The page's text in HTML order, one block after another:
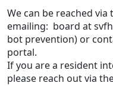
We can be reached
emailing:  board at
bot prevention) or
portal.
If you are a resident
please reach out via